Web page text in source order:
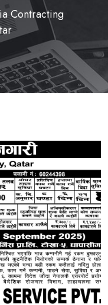
Contracting